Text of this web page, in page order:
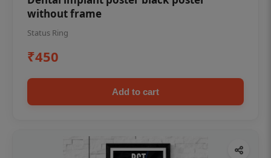
without frame
Status Ring
₹450
Add to cart